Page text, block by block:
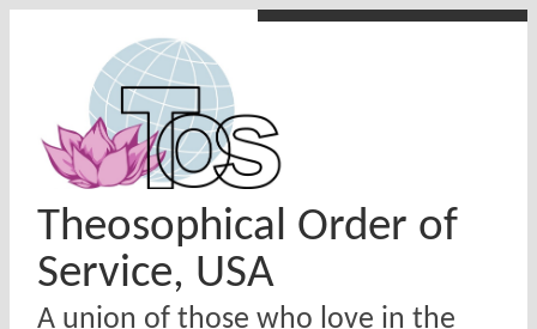
Theosophical Order of
Service, USA
A union of those who love in the